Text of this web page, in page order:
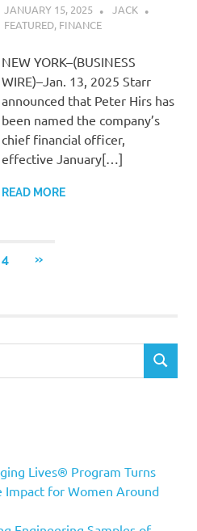
JANUARY 15, 2025
JACK
FEATURED, FINANCE
NEW YORK–(BUSINESS
WIRE)–Jan. 13, 2025 Starr
announced that Peter Hirs has
been named the company’s
chief financial officer,
effective January[…]
READ MORE
4
NEXT
»
SEARCH
Lives® Program Turns
Impact for Women Around